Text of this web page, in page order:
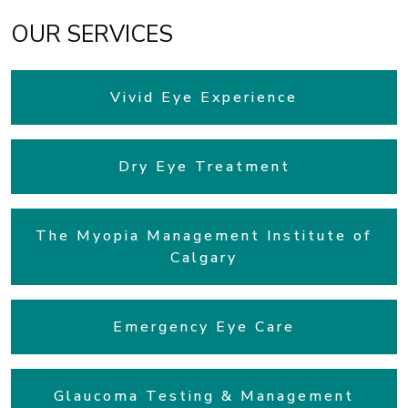
OUR SERVICES
Vivid Eye Experience
Dry Eye Treatment
The Myopia Management Institute of
Calgary
Emergency Eye Care
Glaucoma Testing & Management